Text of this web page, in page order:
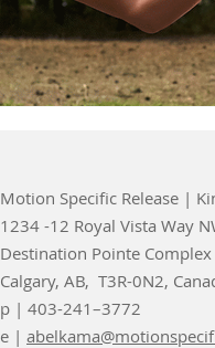
Motion Specific Release |
1234 -12 Royal Vista Way
Destination Pointe Complex
Calgary, AB, T3R-0N2,
p | 403-241–3772
e |